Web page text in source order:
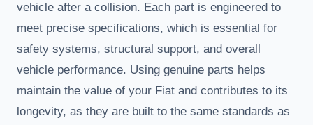
vehicle after a collision. Each part is engineered to
meet precise specifications, which is essential for
safety systems, structural support, and overall
vehicle performance. Using genuine parts helps
maintain the value of your Fiat and contributes to its
longevity, as they are built to the same standards as